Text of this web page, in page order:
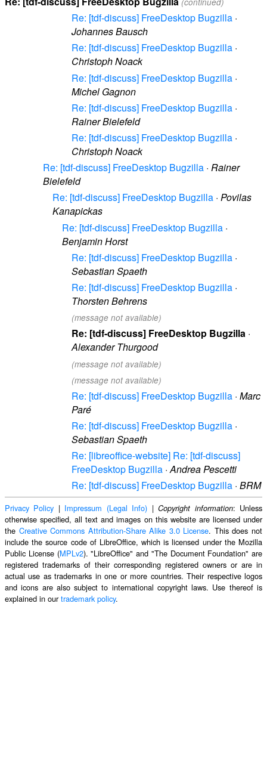
Re: [tdf-discuss] FreeDesktop Bugzilla ·
Johannes Bausch
Re: [tdf-discuss] FreeDesktop Bugzilla ·
Christoph Noack
Re: [tdf-discuss] FreeDesktop Bugzilla ·
Michel Gagnon
Re: [tdf-discuss] FreeDesktop Bugzilla ·
Rainer Bielefeld
Re: [tdf-discuss] FreeDesktop Bugzilla ·
Christoph Noack
Re: [tdf-discuss] FreeDesktop Bugzilla · Rainer
Bielefeld
Re: [tdf-discuss] FreeDesktop Bugzilla · Povilas
Kanapickas
Re: [tdf-discuss] FreeDesktop Bugzilla ·
Benjamin Horst
Re: [tdf-discuss] FreeDesktop Bugzilla ·
Sebastian Spaeth
Re: [tdf-discuss] FreeDesktop Bugzilla ·
Thorsten Behrens
(message not available)
Re: [tdf-discuss] FreeDesktop Bugzilla ·
Alexander Thurgood
(message not available)
(message not available)
Re: [tdf-discuss] FreeDesktop Bugzilla · Marc
Paré
Re: [tdf-discuss] FreeDesktop Bugzilla ·
Sebastian Spaeth
Re: [libreoffice-website] Re: [tdf-discuss]
FreeDesktop Bugzilla ·Andrea Pescetti
Re: [tdf-discuss] FreeDesktop Bugzilla · BRM
Privacy Policy | Impressum (Legal Info) |Copyright information: Unless
otherwise specified, all text and images on this website are licensed under
the Creative Commons Attribution-Share Alike 3.0 License. This does not
include the source code of LibreOffice, which is licensed under the Mozilla
Public License (MPLv2). "LibreOffice" and "The Document Foundation" are
registered trademarks of their corresponding registered owners or are in
actual use as trademarks in one or more countries. Their respective logos
and icons are also subject to international copyright laws. Use thereof is
explained in ourtrademark policy.